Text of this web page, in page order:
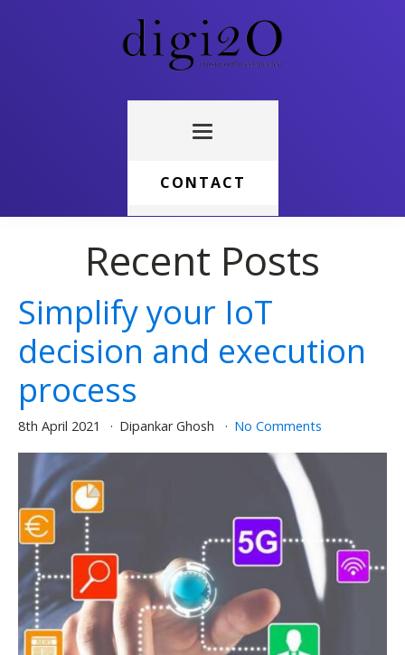
CONTACT
Recent Posts
Simplify your IoT
decision and execution
process
8th April 2021 Dipankar Ghosh No Comments